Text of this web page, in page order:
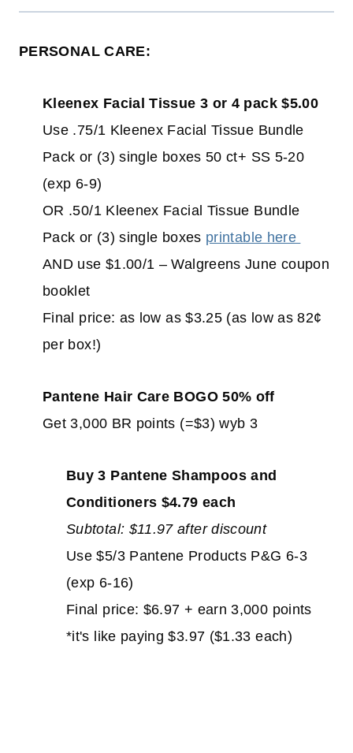
PERSONAL CARE:
Kleenex Facial Tissue 3 or 4 pack $5.00
Use .75/1 Kleenex Facial Tissue Bundle
Pack or (3) single boxes 50 ct+ SS 5-20
(exp 6-9)
OR .50/1 Kleenex Facial Tissue Bundle
Pack or (3) single boxes printable here
AND use $1.00/1 – Walgreens June coupon
booklet
Final price: as low as $3.25 (as low as 82¢
per box!)
Pantene Hair Care BOGO 50% off
Get 3,000 BR points (=$3) wyb 3
Buy 3 Pantene Shampoos and
Conditioners $4.79 each
Subtotal: $11.97 after discount
Use $5/3 Pantene Products P&G 6-3
(exp 6-16)
Final price: $6.97 + earn 3,000 points
*it's like paying $3.97 ($1.33 each)